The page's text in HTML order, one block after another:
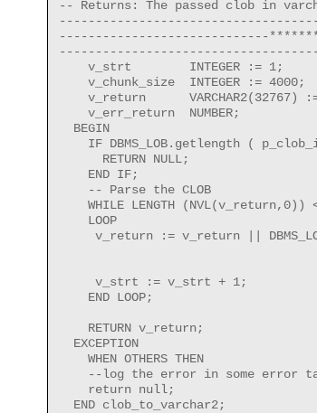
-- Returns: The passed clob in
-----------------------------
    v_strt        INTEGER := 1;
    v_chunk_size  INTEGER := 4000;
v_return      VARCHAR2(32767)
    v_err_return  NUMBER;
  BEGIN
IF DBMS_LOB.getlength (
      RETURN NULL;
    END IF;
    -- Parse the CLOB
WHILE LENGTH (NVL(v_return,0))
    LOOP
v_return := v_return ||
     v_strt := v_strt + 1;
    END LOOP;
    RETURN v_return;
  EXCEPTION
    WHEN OTHERS THEN
--log the error in some
    return null;
  END clob_to_varchar2;